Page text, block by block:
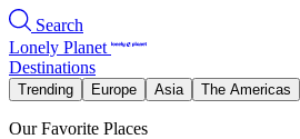
Search
Lonely Planet
Destinations
Trending Europe Asia The Americas
Our Favorite Places